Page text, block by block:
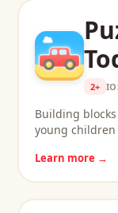
2+
Building
young children
Learn more →